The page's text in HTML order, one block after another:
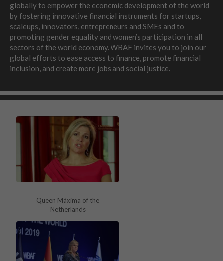
globally to empower the economic development of the world
by fostering innovative financial instruments for startups,
scaleups, innovators, entrepreneurs and SMEs and to
promoting gender equality and women’s participation in all
sectors of the world economy. WBAF invites you to join our
global efforts to ease access to finance, promote financial
inclusion, and create more jobs and social justice.
Queen Máxima of the
Netherlands